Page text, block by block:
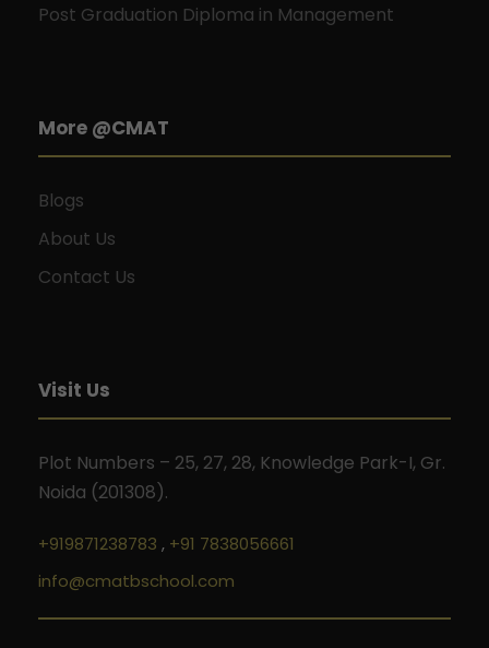
Post Graduation Diploma in Management
More @CMAT
Blogs
About Us
Contact Us
Visit Us
Plot Numbers – 25, 27, 28, Knowledge Park-I, Gr.
Noida (201308).
+919871238783 , +91 7838056661
info@cmatbschool.com